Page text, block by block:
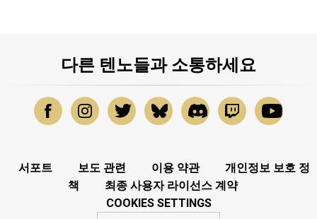
다른 텐노들과 소통하세요
서포트 보도 관련 이용 약관
개인정보 보호 정
책
최종 사용자 라이선스 계약
COOKIES SETTINGS